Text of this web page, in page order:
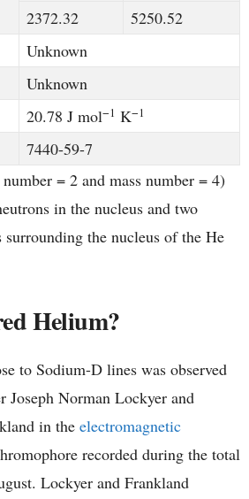
2372.32
5250.52
Unknown
Unknown
20.78 J mol−1 K−1
​7440-59-7
= 2 and mass number = 4)
in the nucleus and two
surrounding the nucleus of the He
Helium?
to Sodium-D lines was observed
Joseph Norman Lockyer and
in the electromagnetic
recorded during the total
Lockyer and Frankland